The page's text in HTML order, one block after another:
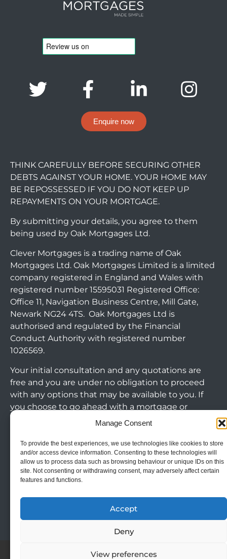
Manage Consent
To provide the best experiences, we use technologies like cookies to store
and/or access device information. Consenting to these technologies will
allow us to process data such as browsing behaviour or unique IDs on this
site. Not consenting or withdrawing consent, may adversely affect certain
features and functions.
Accept
Deny
View preferences
Arrange Callback
Enquire now
THINK CAREFULLY BEFORE SECURING OTHER
DEBTS AGAINST YOUR HOME. YOUR HOME MAY
BE REPOSSESSED IF YOU DO NOT KEEP UP
REPAYMENTS ON YOUR MORTGAGE.
By submitting your details, you agree to them
being used by Oak Mortgages Ltd.
Clever Mortgages is a trading name of Oak
Mortgages Ltd. Oak Mortgages Limited is a limited
company registered in England and Wales with
registered number 15595031 Registered Office:
Office 11, Navigation Business Centre, Mill Gate,
Newark NG24 4TS. Oak Mortgages Ltd is
authorised and regulated by the Financial
Conduct Authority with registered number
1026569.
Your initial consultation and any quotations are
free and you are under no obligation to proceed
with any options that may be available to you. If
you choose to go ahead with a mortgage or
secured loan, a fee will become chargeable. Please
mortgages are not FCA regulated products.
The guidance and/or advice contained within this
website is subject to the UK regulatory regime
Privacy Policy|Terms & Conditions